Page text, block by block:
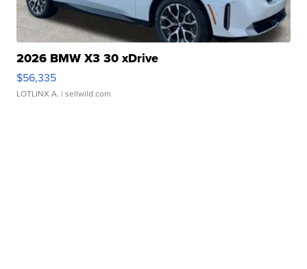
2026 BMW X3 30 xDrive
$56,335
LOTLINX A. | sellwild.com